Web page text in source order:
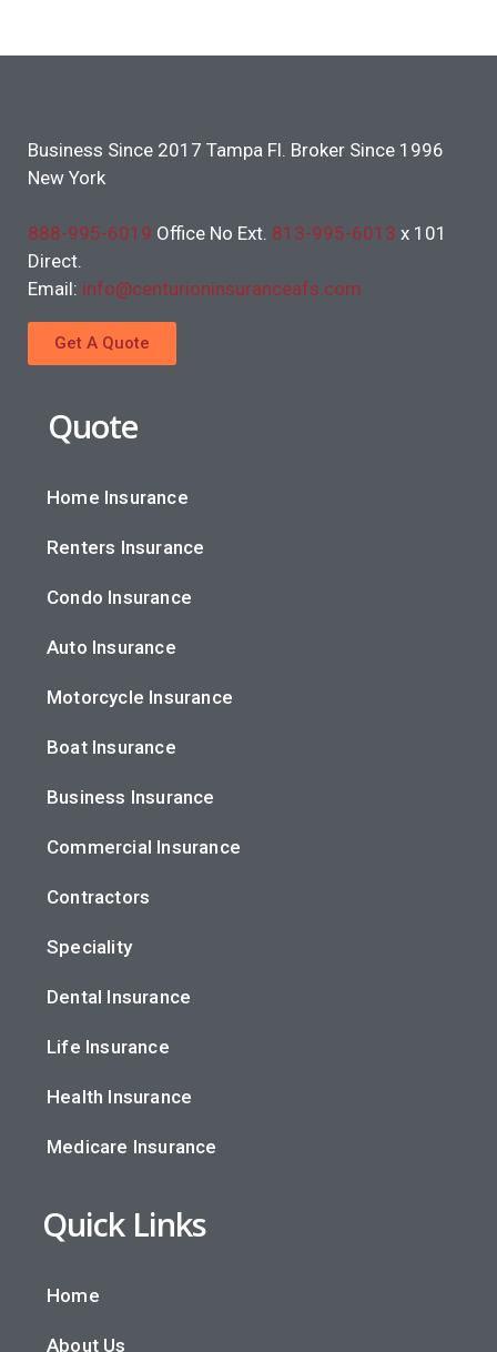
Business Since 2017 Tampa Fl. Broker Since 1996
New York
888-995-6019 Office No Ext. 813-995-6013 x 101
Direct.
Email: info@centurioninsuranceafs.com
Get A Quote
Quote
Home Insurance
Renters Insurance
Condo Insurance
Auto Insurance
Motorcycle Insurance
Boat Insurance
Business Insurance
Commercial Insurance
Contractors
Speciality
Dental Insurance
Life Insurance
Health Insurance
Medicare Insurance
Quick Links
Home
About Us